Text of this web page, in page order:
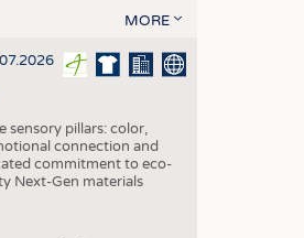
MORE
sensory pillars: color,
connection and
commitment to eco-
Next-Gen materials